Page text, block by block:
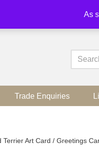
As
Trade Enquiries
Terrier Art Card / Greetings